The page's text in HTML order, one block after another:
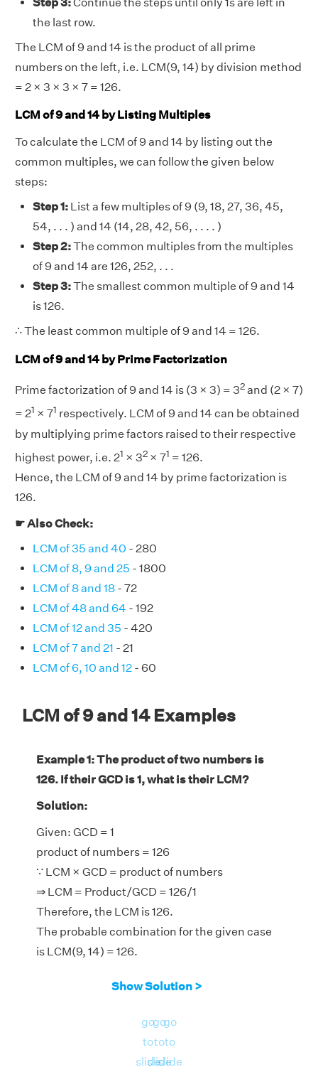
the last row.
The LCM of 9 and 14 is the product of all prime
numbers on the left, i.e. LCM(9, 14) by division method
= 2 × 3 × 3 × 7 = 126.
LCM of 9 and 14 by Listing Multiples
To calculate the LCM of 9 and 14 by listing out the
common multiples, we can follow the given below
steps:
Step 1: List a few multiples of 9 (9, 18, 27, 36, 45,
54, . . . ) and 14 (14, 28, 42, 56, . . . . )
Step 2:The common multiples from the multiples
of 9 and 14 are 126, 252, . . .
Step 3:The smallest common multiple of 9 and 14
is 126.
∴ The least common multiple of 9 and 14 = 126.
LCM of 9 and 14 by Prime Factorization
Prime factorization of 9 and 14 is (3 × 3) = 32and (2 × 7)
= 21 × 71 respectively. LCM of 9 and 14 can be obtained
by multiplying prime factors raised to their respective
highest power, i.e. 21 × 32 × 71 = 126.
Hence, the LCM of 9 and 14 by prime factorization is
126.
☛ Also Check:
LCM of 35 and 40 - 280
LCM of 8, 9 and 25 - 1800
LCM of 8 and 18 - 72
LCM of 48 and 64 - 192
LCM of 12 and 35 - 420
LCM of 7 and 21 - 21
LCM of 6, 10 and 12 - 60
LCM of 9 and 14 Examples
Example 1: The product of two numbers is
126. If their GCD is 1, what is their LCM?
Solution:
Given: GCD = 1
product of numbers = 126
∵ LCM × GCD = product of numbers
⇒ LCM = Product/GCD = 126/1
Therefore, the LCM is 126.
The probable combination for the given case
is LCM(9, 14) = 126.
Show Solution >
go
to
slide
go
to
slide
go
to
slide